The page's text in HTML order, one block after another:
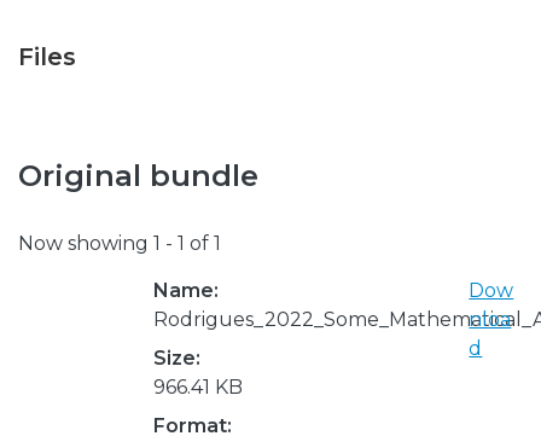
Files
Original bundle
Now showing 1 - 1 of 1
Name:
Size:
966.41 KB
Format:
Dow
nloa
d